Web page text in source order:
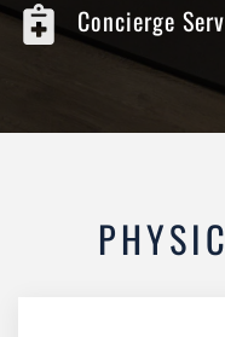
Concierge